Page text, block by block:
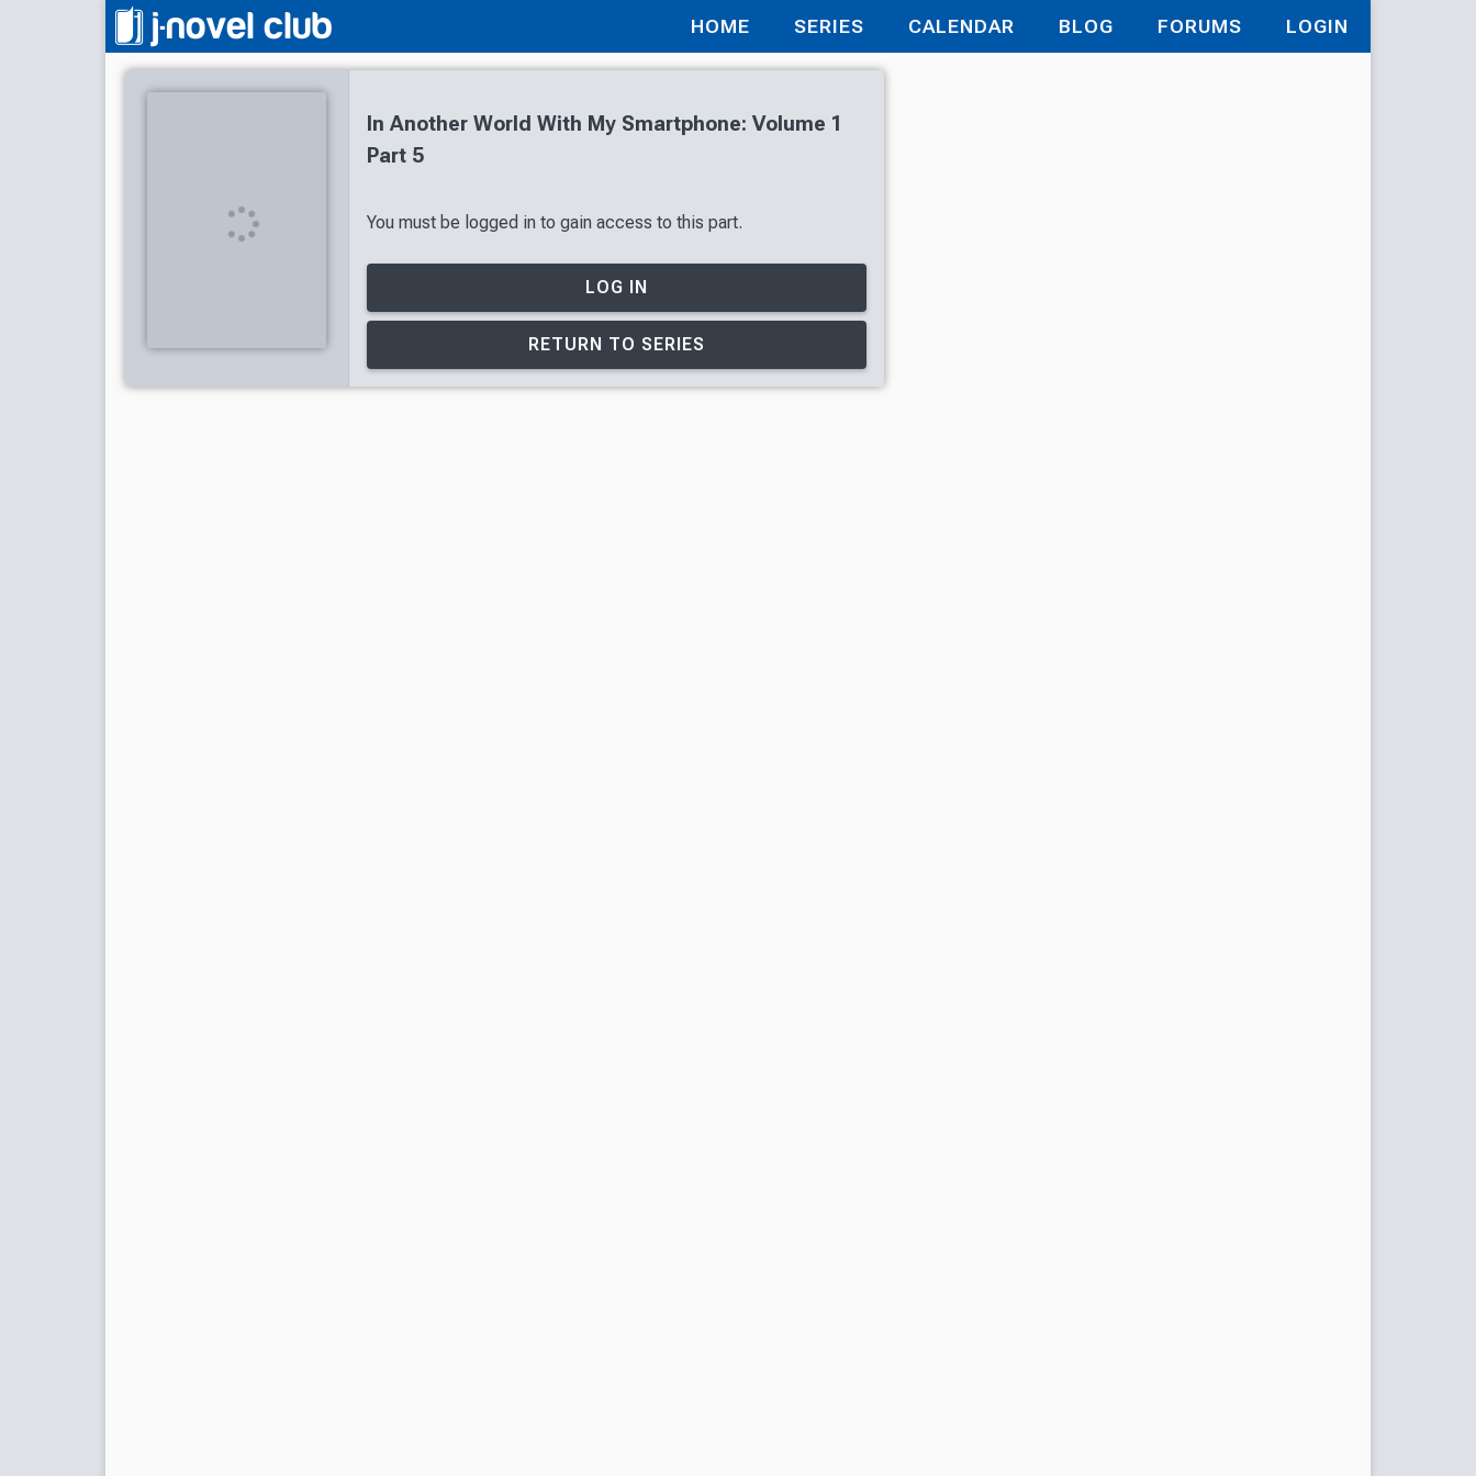
HOME SERIES CALENDAR BLOG FORUMS LOGIN
In Another World With My Smartphone: Volume 1
Part 5
You must be logged in to gain access to this part.
LOG IN
RETURN TO SERIES